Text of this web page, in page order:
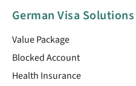
German Visa Solutions
Value Package
Blocked Account
Health Insurance